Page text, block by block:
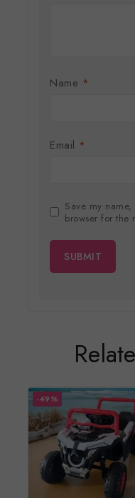
Name *
Email *
Save my
browser for the
-49%